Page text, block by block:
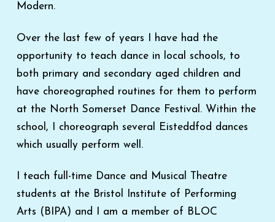
Modern.
Over the last few of years I have had the
opportunity to teach dance in local schools, to
both primary and secondary aged children and
have choreographed routines for them to perform
at the North Somerset Dance Festival. Within the
school, I choreograph several Eisteddfod dances
which usually perform well.
I teach full-time Dance and Musical Theatre
students at the Bristol Institute of Performing
Arts (BIPA) and I am a member of BLOC